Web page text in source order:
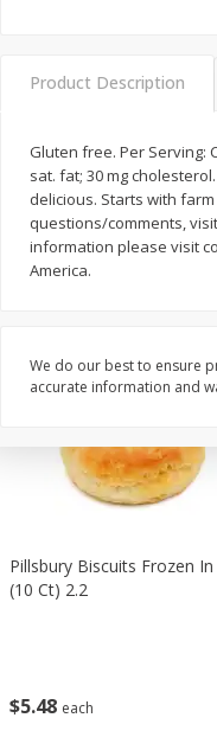
39 each
$0.40 per ounce
Add to cart
$5 48 each
Pillsbury Biscuits Frozen
(10 Ct) 2.2
Product Description
Gluten free. Per Serving:
sat. fat; 30 mg
delicious. Starts with
questions/comments,
information please visit
America.
We do our best to ensure
accurate information and